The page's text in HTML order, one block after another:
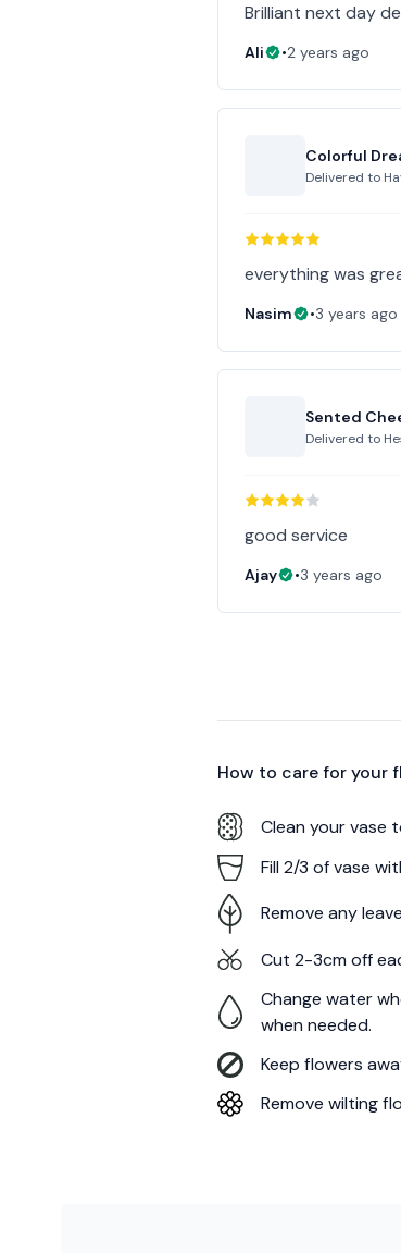
Brilliant next day
Ali •2 years ago
Colorful
Delivered to
everything was
Nasim •3 years ago
Sented
Delivered to
good service
Ajay •3 years ago
How to care for your
Clean your vase
Fill 2/3 of vase
Remove any
Cut 2-3cm off
Change water
when needed.
Keep flowers
Remove wilting